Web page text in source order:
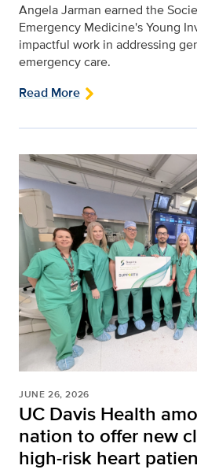
Angela Jarman earned the
Emergency Medicine's Young
impactful work in addressing
emergency care.
Read More
JUNE 26, 2026
UC Davis Health
nation to offer new
high-risk heart